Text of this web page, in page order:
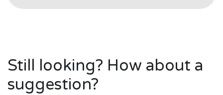
Still looking? How about a
suggestion?